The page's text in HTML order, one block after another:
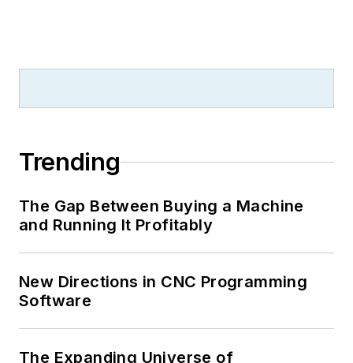
Trending
The Gap Between Buying a Machine
and Running It Profitably
New Directions in CNC Programming
Software
The Expanding Universe of